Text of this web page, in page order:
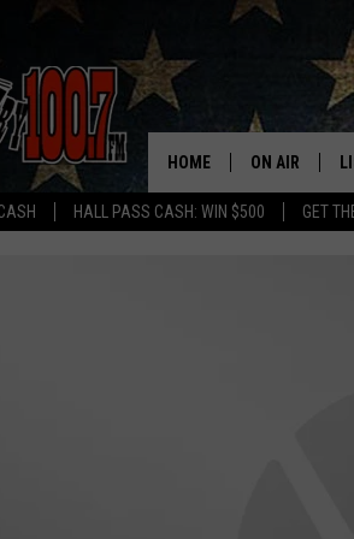
HALL PASS CASH: WIN $500 GET
HOME ON AIR
ALL DJS